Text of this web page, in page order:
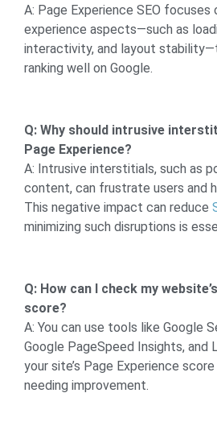
A: Page Experience SEO focuses
experience aspects—such as
interactivity, and layout
ranking well on Google.
Q: Why should intrusive
Page Experience?
A: Intrusive interstitials, such as
content, can frustrate users and
This negative impact can reduce
minimizing such disruptions is
Q: How can I check my
score?
A: You can use tools like Google
Google PageSpeed Insights, and
your site’s Page Experience
needing improvement.